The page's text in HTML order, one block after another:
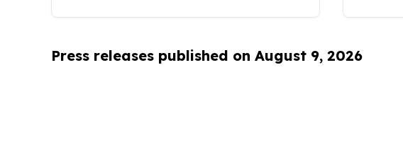
Press releases published on August 9, 2026